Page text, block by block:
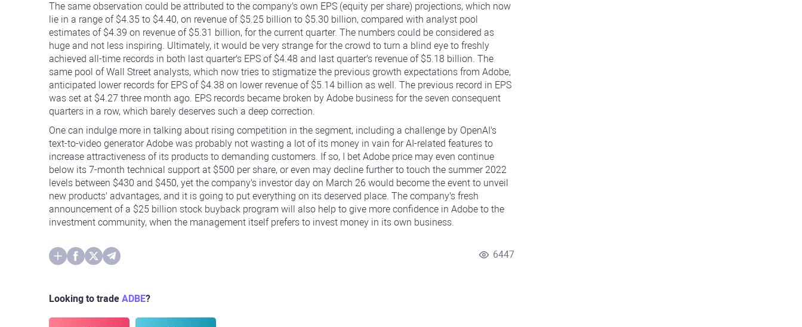
The same observation could be attributed to the company's own EPS (equity per share) projections, which now
lie in a range of $4.35 to $4.40, on revenue of $5.25 billion to $5.30 billion, compared with analyst pool
estimates of $4.39 on revenue of $5.31 billion, for the current quarter. The numbers could be considered as
huge and not less inspiring. Ultimately, it would be very strange for the crowd to turn a blind eye to freshly
achieved all-time records in both last quarter's EPS of $4.48 and last quarter's revenue of $5.18 billion. The
same pool of Wall Street analysts, which now tries to stigmatize the previous growth expectations from Adobe,
anticipated lower records for EPS of $4.38 on lower revenue of $5.14 billion as well. The previous record in EPS
was set at $4.27 three month ago. EPS records became broken by Adobe business for the seven consequent
quarters in a row, which barely deserves such a deep correction.
One can indulge more in talking about rising competition in the segment, including a challenge by OpenAI's
text-to-video generator Adobe was probably not wasting a lot of its money in vain for AI-related features to
increase attractiveness of its products to demanding customers. If so, I bet Adobe price may even continue
below its 7-month technical support at $500 per share, or even may decline further to touch the summer 2022
levels between $430 and $450, yet the company's investor day on March 26 would become the event to unveil
new products' advantages, and it is going to put everything on its deserved place. The company's fresh
announcement of a $25 billion stock buyback program will also help to give more confidence in Adobe to the
investment community, when the management itself prefers to invest money in its own business.
6447
Looking to trade ADBE?